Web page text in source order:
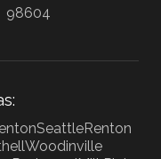
98604
SeattleRenton
Woodinville